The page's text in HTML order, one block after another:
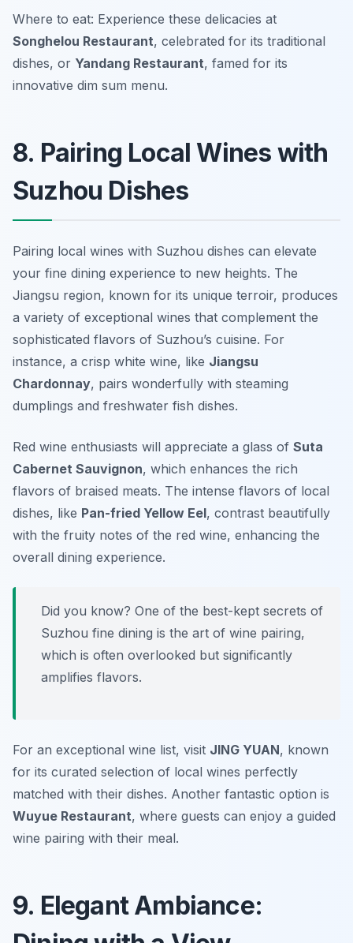
Where to eat: Experience these delicacies at
Songhelou Restaurant, celebrated for its traditional
dishes, or Yandang Restaurant, famed for its
innovative dim sum menu.
8. Pairing Local Wines with
Suzhou Dishes
Pairing local wines with Suzhou dishes can elevate
your fine dining experience to new heights. The
Jiangsu region, known for its unique terroir, produces
a variety of exceptional wines that complement the
sophisticated flavors of Suzhou’s cuisine. For
instance, a crisp white wine, like Jiangsu
Chardonnay, pairs wonderfully with steaming
dumplings and freshwater fish dishes.
Red wine enthusiasts will appreciate a glass of Suta
Cabernet Sauvignon, which enhances the rich
flavors of braised meats. The intense flavors of local
dishes, like Pan-fried Yellow Eel, contrast beautifully
with the fruity notes of the red wine, enhancing the
overall dining experience.
Did you know? One of the best-kept secrets of
Suzhou fine dining is the art of wine pairing,
which is often overlooked but significantly
amplifies flavors.
For an exceptional wine list, visit JING YUAN, known
for its curated selection of local wines perfectly
matched with their dishes. Another fantastic option is
Wuyue Restaurant, where guests can enjoy a guided
wine pairing with their meal.
9. Elegant Ambiance: